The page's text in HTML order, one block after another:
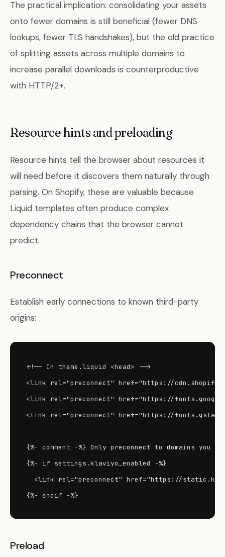
The practical implication: consolidating your assets
onto fewer domains is still beneficial (fewer DNS
lookups, fewer TLS handshakes), but the old practice
of splitting assets across multiple domains to
increase parallel downloads is counterproductive
with HTTP/2+.
Resource hints and preloading
Resource hints tell the browser about resources it
will need before it discovers them naturally through
parsing. On Shopify, these are valuable because
Liquid templates often produce complex
dependency chains that the browser cannot
predict.
Preconnect
Establish early connections to known third-party
origins:
<!-- In theme.liquid <head> -->
<link rel="preconnect" href="https://
<link rel="preconnect" href="https://
<link rel="preconnect" href="https://
{%- comment -%} Only preconnect to domains you
{%- if settings.klaviyo_enabled -%}
<link rel="preconnect" href="https://
{%- endif -%}
Preload